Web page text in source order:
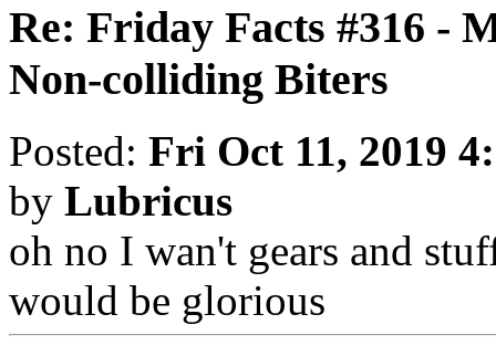
Re: Friday Facts #316 -
Non-colliding Biters
Posted: Fri Oct 11, 2019
by Lubricus
oh no I wan't gears and
would be glorious